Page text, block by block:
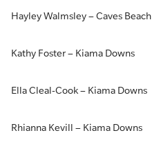
Hayley Walmsley – Caves Beach
Kathy Foster – Kiama Downs
Ella Cleal-Cook – Kiama Downs
Rhianna Kevill – Kiama Downs